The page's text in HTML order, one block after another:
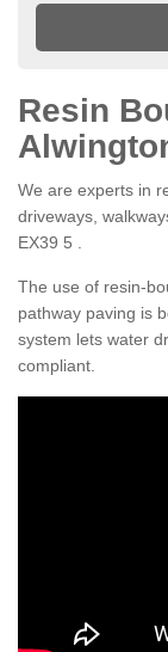
Resin
We are experts in
driveways,
EX39 5 .
The use of resin-
pathway paving is
system lets water
compliant.